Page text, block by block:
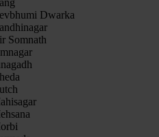
Dwarka
Somnath